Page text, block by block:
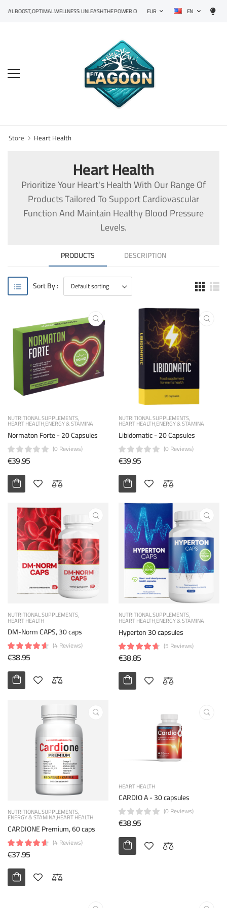
BOOST, OPTIMAL WELLNESS: UNLEASH THE POWER OF PRECISION SUPPLEMENTS!
EUR EN
Store Heart Health
Heart Health
Prioritize Your Heart's Health With Our Range Of
Products Tailored To Support Cardiovascular
Function And Maintain Healthy Blood Pressure
Levels.
PRODUCTS DESCRIPTION
Sort By :
NUTRITIONAL SUPPLEMENTS
HEART HEALTHENERGY & STAMINA
Normaton Forte - 20 Capsules
(0 Reviews)
€39.95
NUTRITIONAL SUPPLEMENTS
HEART HEALTHENERGY & STAMINA
Libidomatic - 20 Capsules
(0 Reviews)
€39.95
NUTRITIONAL SUPPLEMENTS
HEART HEALTH
DM-Norm CAPS, 30 caps
(4 Reviews)
€38.95
NUTRITIONAL SUPPLEMENTS
HEART HEALTHENERGY & STAMINA
Hyperton 30 capsules
(5 Reviews)
€38.85
NUTRITIONAL SUPPLEMENTS
ENERGY & STAMINA HEART HEALTH
CARDIONE Premium, 60 caps
(4 Reviews)
€37.95
HEART HEALTH
CARDIO A - 30 capsules
(0 Reviews)
€38.95